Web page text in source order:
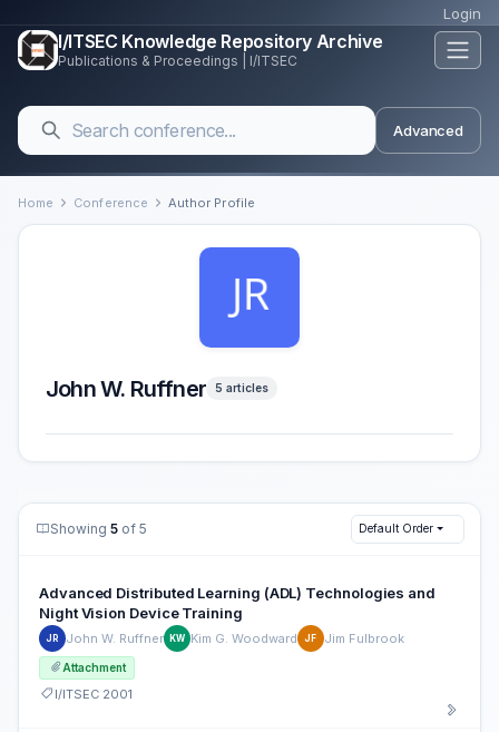
Login
I/ITSEC Knowledge Repository Archive
Publications & Proceedings | I/ITSEC
Advanced
Home Conference Author Profile
John W. Ruffner 5 articles
Showing5 of 5 Default Order
Advanced Distributed Learning (ADL) Technologies and
Night Vision Device Training
JR John W. Ruffner KW Kim G. Woodward JF Jim Fulbrook
Attachment
I/ITSEC 2001